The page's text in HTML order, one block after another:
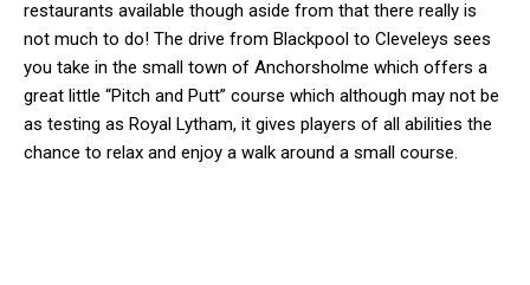
restaurants available though aside from that there really is
not much to do! The drive from Blackpool to Cleveleys sees
you take in the small town of Anchorsholme which offers a
great little “Pitch and Putt” course which although may not be
as testing as Royal Lytham, it gives players of all abilities the
chance to relax and enjoy a walk around a small course.